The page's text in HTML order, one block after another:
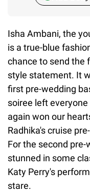
Isha Ambani, the
is a true-blue
chance to send the
style statement. It
first pre-wedding
soiree left
again won our
Radhika's cruise
For the second
stunned in some
Katy Perry's
stare.